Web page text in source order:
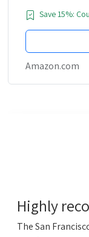
Save 15%:
Amazon.com
Highly
The San